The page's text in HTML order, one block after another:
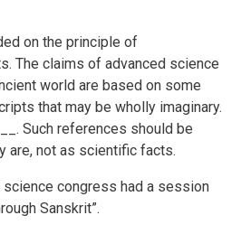
on the principle of
The claims of advanced science
world are based on some
that may be wholly imaginary.
Such references should be
are, not as scientific facts.
congress had a session
Sanskrit”.